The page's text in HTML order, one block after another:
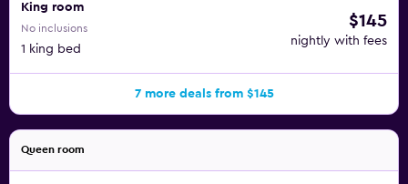
King room
No inclusions
1 king bed
$145
nightly with fees
7 more deals from $145
Queen room